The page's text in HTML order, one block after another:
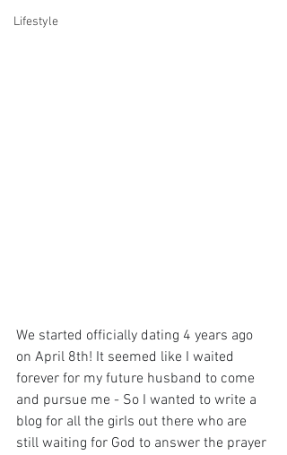
Lifestyle
We started officially dating 4 years ago
on April 8th! It seemed like I waited
forever for my future husband to come
and pursue me - So I wanted to write a
blog for all the girls out there who are
still waiting for God to answer the prayer